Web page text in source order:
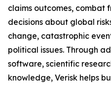
claims outcomes, combat
decisions about global
change, catastrophic
political issues. Through
software, scientific
knowledge, Verisk helps